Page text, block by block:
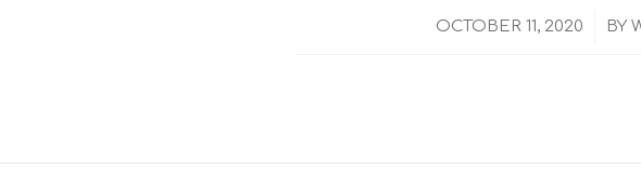
OCTOBER 11, 2020
/ BY